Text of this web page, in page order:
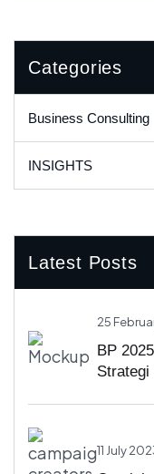
Categories
Business Consulting
INSIGHTS
Latest Posts
25
BP
11 July